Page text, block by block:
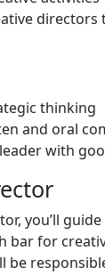
directors
thinking
and oral
with
you’ll
bar for
be